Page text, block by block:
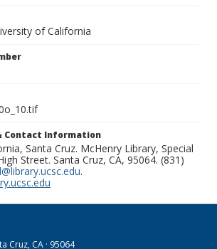
of California
Contact Information
Santa Cruz. McHenry Library, Special
Street. Santa Cruz, CA, 95064. (831)
.
Cruz, CA · 95064